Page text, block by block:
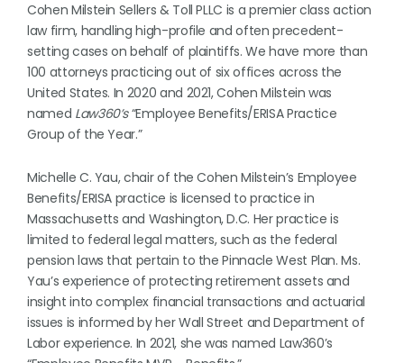
Cohen Milstein Sellers & Toll PLLC is a premier class action
law firm, handling high-profile and often precedent-
setting cases on behalf of plaintiffs. We have more than
100 attorneys practicing out of six offices across the
United States. In 2020 and 2021, Cohen Milstein was
named Law360’s“Employee Benefits/ERISA Practice
Group of the Year.”
Michelle C. Yau, chair of the Cohen Milstein’s Employee
Benefits/ERISA practice is licensed to practice in
Massachusetts and Washington, D.C. Her practice is
limited to federal legal matters, such as the federal
pension laws that pertain to the Pinnacle West Plan. Ms.
Yau’s experience of protecting retirement assets and
insight into complex financial transactions and actuarial
issues is informed by her Wall Street and Department of
Labor experience. In 2021, she was named Law360’s